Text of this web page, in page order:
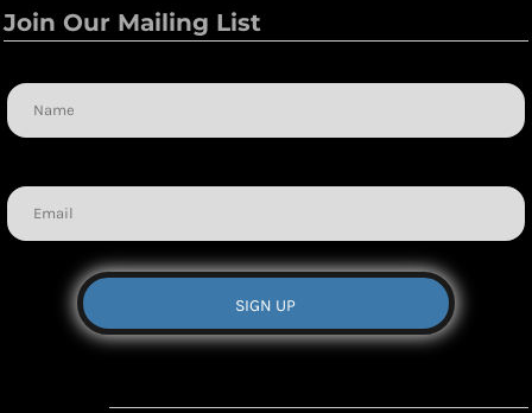
Join Our Mailing List
SIGN UP